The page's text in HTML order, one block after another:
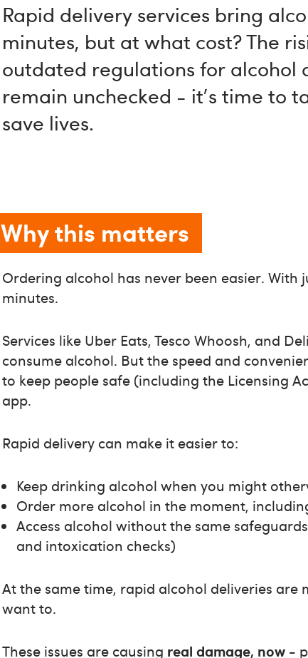
Rapid delivery services bring
minutes, but at what cost? The
outdated regulations for alcohol
remain unchecked - it's time to
save lives.
Why this matters
Ordering alcohol has never been easier.
minutes.
Services like Uber Eats, Tesco Whoosh, and
consume alcohol. But the speed and
to keep people safe (including the Licensing
app.
Rapid delivery can make it easier to:
Keep drinking alcohol when you might
Order more alcohol in the moment,
Access alcohol without the same
and intoxication checks)
At the same time, rapid alcohol deliveries
want to.
These issues are causing real damage, now -